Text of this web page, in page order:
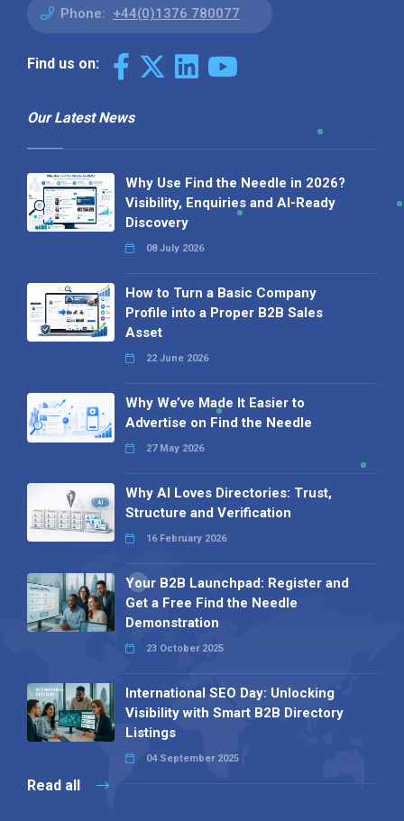
Phone: +44(0)1376 780077
Find us on:
Our Latest News
Why Use Find the Needle in 2026?
Visibility, Enquiries and AI-Ready
Discovery
08 July 2026
How to Turn a Basic Company
Profile into a Proper B2B Sales
Asset
22 June 2026
Why We’ve Made It Easier to
Advertise on Find the Needle
27 May 2026
Why AI Loves Directories: Trust,
Structure and Verification
16 February 2026
Your B2B Launchpad: Register and
Get a Free Find the Needle
Demonstration
23 October 2025
International SEO Day: Unlocking
Visibility with Smart B2B Directory
Listings
04 September 2025
Read all